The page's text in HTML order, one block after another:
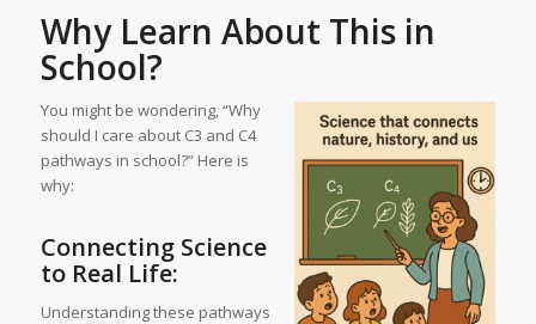
Why Learn About This in
School?
You might be wondering, “Why
should I care about C3 and C4
pathways in school?” Here is
why:
Connecting Science
to Real Life:
Understanding these pathways